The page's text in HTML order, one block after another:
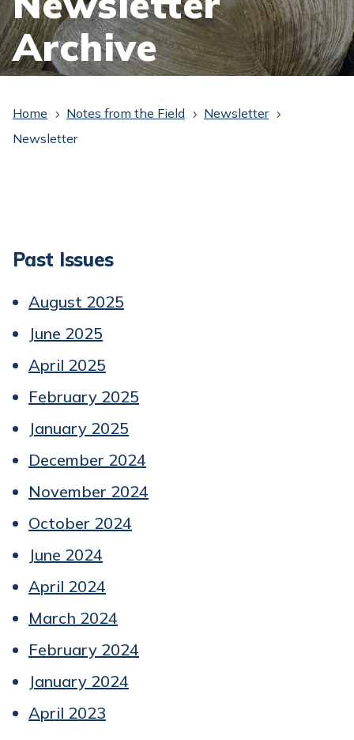
Archive
Home 5 Notes from the Field 5 Newsletter 5
Newsletter
Past Issues
August 2025
June 2025
April 2025
February 2025
January 2025
December 2024
November 2024
October 2024
June 2024
April 2024
March 2024
February 2024
January 2024
April 2023